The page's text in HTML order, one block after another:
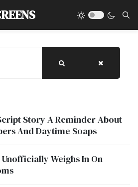
Story A Reminder About
And Daytime Soaps
Weighs In On